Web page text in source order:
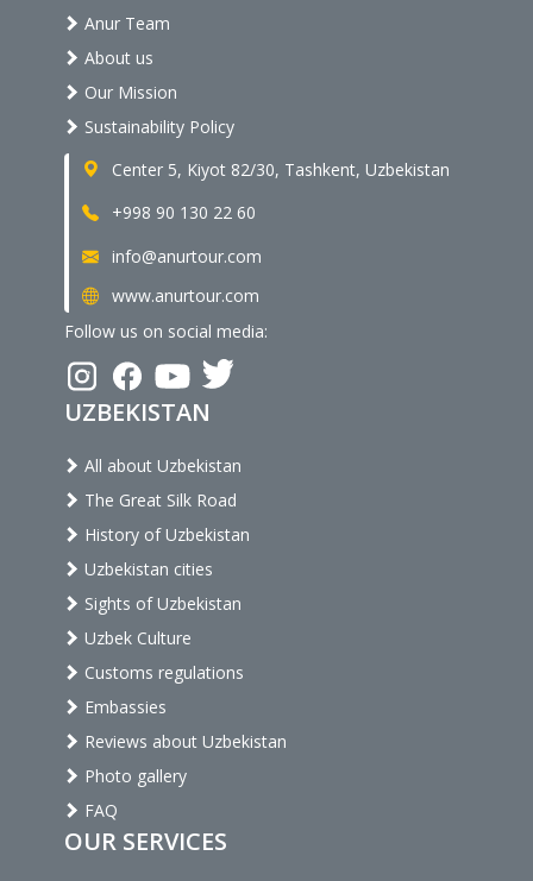
Anur Team
About us
Our Mission
Sustainability Policy
Center 5, Kiyot 82/30, Tashkent, Uzbekistan
+998 90 130 22 60
info@anurtour.com
www.anurtour.com
Follow us on social media:
UZBEKISTAN
All about Uzbekistan
The Great Silk Road
History of Uzbekistan
Uzbekistan cities
Sights of Uzbekistan
Uzbek Culture
Customs regulations
Embassies
Reviews about Uzbekistan
Photo gallery
FAQ
OUR SERVICES